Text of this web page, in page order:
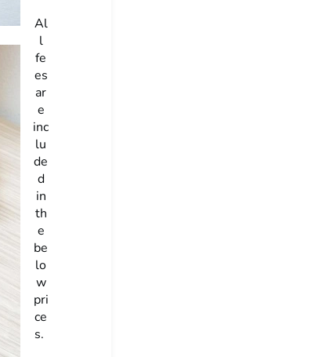
Al
l
fe
es
ar
e
inc
lu
de
d
in
th
e
be
lo
w
pri
ce
s.